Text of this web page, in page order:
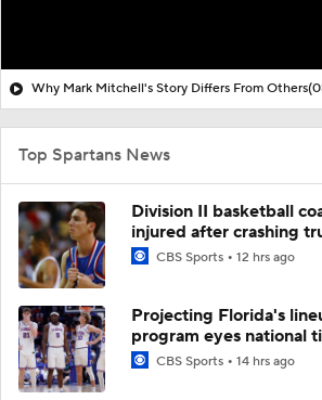
Why Mark Mitchell's Story Differs From Others
Top Spartans News
Division II basketball
injured after crashing
CBS Sports 12 hrs ago
Projecting Florida's
program eyes national
CBS Sports 14 hrs ago